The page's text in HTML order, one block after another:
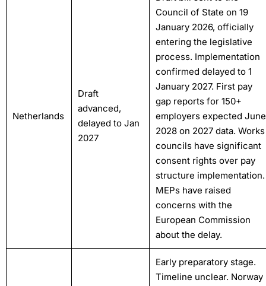
Netherlands
Draft
advanced,
delayed to Jan
2027
Council of State on 19
January 2026, officially
entering the legislative
process. Implementation
confirmed delayed to 1
January 2027. First pay
gap reports for 150+
employers expected June
2028 on 2027 data. Works
councils have significant
consent rights over pay
structure implementation.
MEPs have raised
concerns with the
European Commission
about the delay.
Early preparatory stage.
Timeline unclear. Norway